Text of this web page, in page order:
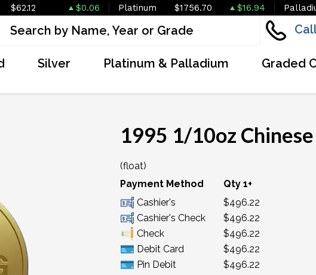
$62.12 $0.06 Platinum $1756.70 $16.94
Silver Platinum & Palladium Graded
1995 1/10oz
(float)
Payment Method
Qty 1+
Cashier's
$496.22
Cashier's Check
$496.22
Check
$496.22
Debit Card
$496.22
Pin Debit
$496.22